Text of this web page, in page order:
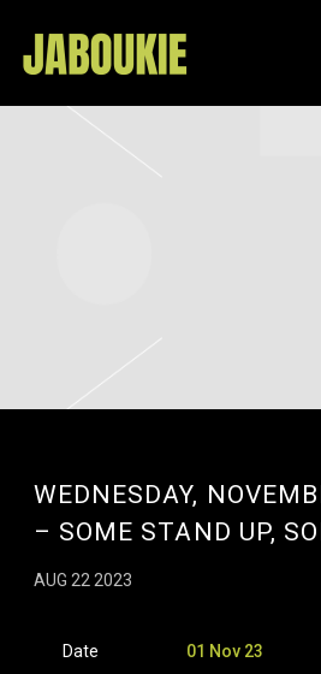
JABOUKIE
WEDNESDAY,
– SOME STAND UP,
AUG 22 2023
Date 01 Nov 23